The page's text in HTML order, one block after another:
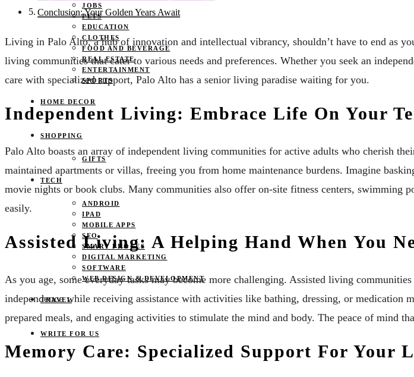
JOBS
PETS
EDUCATION
CLOTHES
FOOD AND BEVERAGE
REAL ESTATE
ENTERTAINMENT
SPORTS
HOME DECOR
SHOPPING
GIFTS
TECH
ANDROID
IPAD
MOBILE APPS
SEO
SMART PHONES
DIGITAL MARKETING
SOFTWARE
WEB DESIGN & DEVELOPMENT
TRAVEL
WRITE FOR US
Conclusion: Your Golden Years Await
Living in Palo Alto, a hub of innovation and intellectual vibrancy, shouldn’t have to end as
living communities that cater to various needs and preferences. Whether you seek an
care with specialized support, Palo Alto has a senior living paradise waiting for you.
Independent Living: Embrace Life On Your
Palo Alto boasts an array of independent living communities for active adults who cherish
maintained apartments or villas, freeing you from home maintenance burdens. Imagine
movie nights or book clubs. Many communities also offer on-site fitness centers, swimming
easily.
Assisted Living: A Helping Hand When You
As you age, some everyday tasks may become more challenging. Assisted living
independence while receiving assistance with activities like bathing, dressing, or medication
prepared meals, and engaging activities to stimulate the mind and body. The peace of
Memory Care: Specialized Support For Your